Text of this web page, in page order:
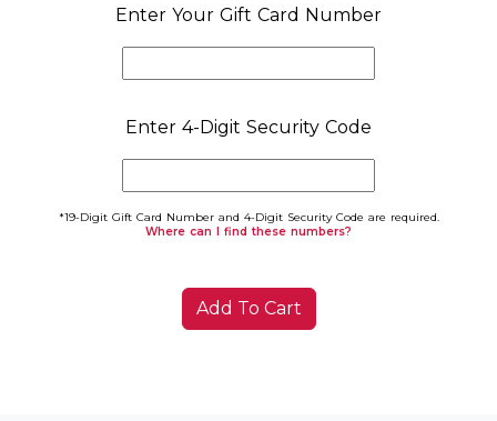
Enter Your Gift Card Number
Enter 4-Digit Security Code
*19-Digit Gift Card Number and 4-Digit Security Code are required.
Where can I find these numbers?